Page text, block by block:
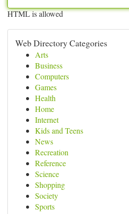
HTML is allowed
Web Directory Categories
Arts
Business
Computers
Games
Health
Home
Internet
Kids and Teens
News
Recreation
Reference
Science
Shopping
Society
Sports